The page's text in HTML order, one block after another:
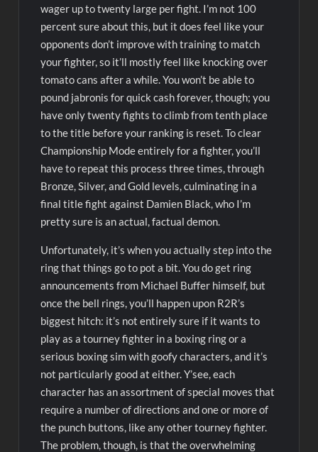
wager up to twenty large per fight. I’m not 100
percent sure about this, but it does feel like your
opponents don’t improve with training to match
your fighter, so it’ll mostly feel like knocking over
tomato cans after a while. You won’t be able to
pound jabronis for quick cash forever, though; you
have only twenty fights to climb from tenth place
to the title before your ranking is reset. To clear
Championship Mode entirely for a fighter, you’ll
have to repeat this process three times, through
Bronze, Silver, and Gold levels, culminating in a
final title fight against Damien Black, who I’m
pretty sure is an actual, factual demon.
Unfortunately, it’s when you actually step into the
ring that things go to pot a bit. You do get ring
announcements from Michael Buffer himself, but
once the bell rings, you’ll happen upon R2R’s
biggest hitch: it’s not entirely sure if it wants to
play as a tourney fighter in a boxing ring or a
serious boxing sim with goofy characters, and it’s
not particularly good at either. Y’see, each
character has an assortment of special moves that
require a number of directions and one or more of
the punch buttons, like any other tourney fighter.
The problem, though, is that the overwhelming